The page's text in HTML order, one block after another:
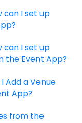
can I set up
can I set up
the Event App?
Add a Venue
App?
from the